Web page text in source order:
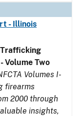
- Illinois
Volume Two
Volumes I-
firearms
2000 through
insights,